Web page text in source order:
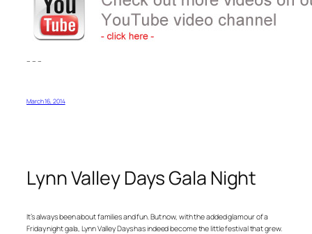
– – –
March 16, 2014
Lynn Valley Days Gala Night
It’s always been about families and fun. But now, with the added glamour of a
Friday night gala, Lynn Valley Days has indeed become the little festival that grew.